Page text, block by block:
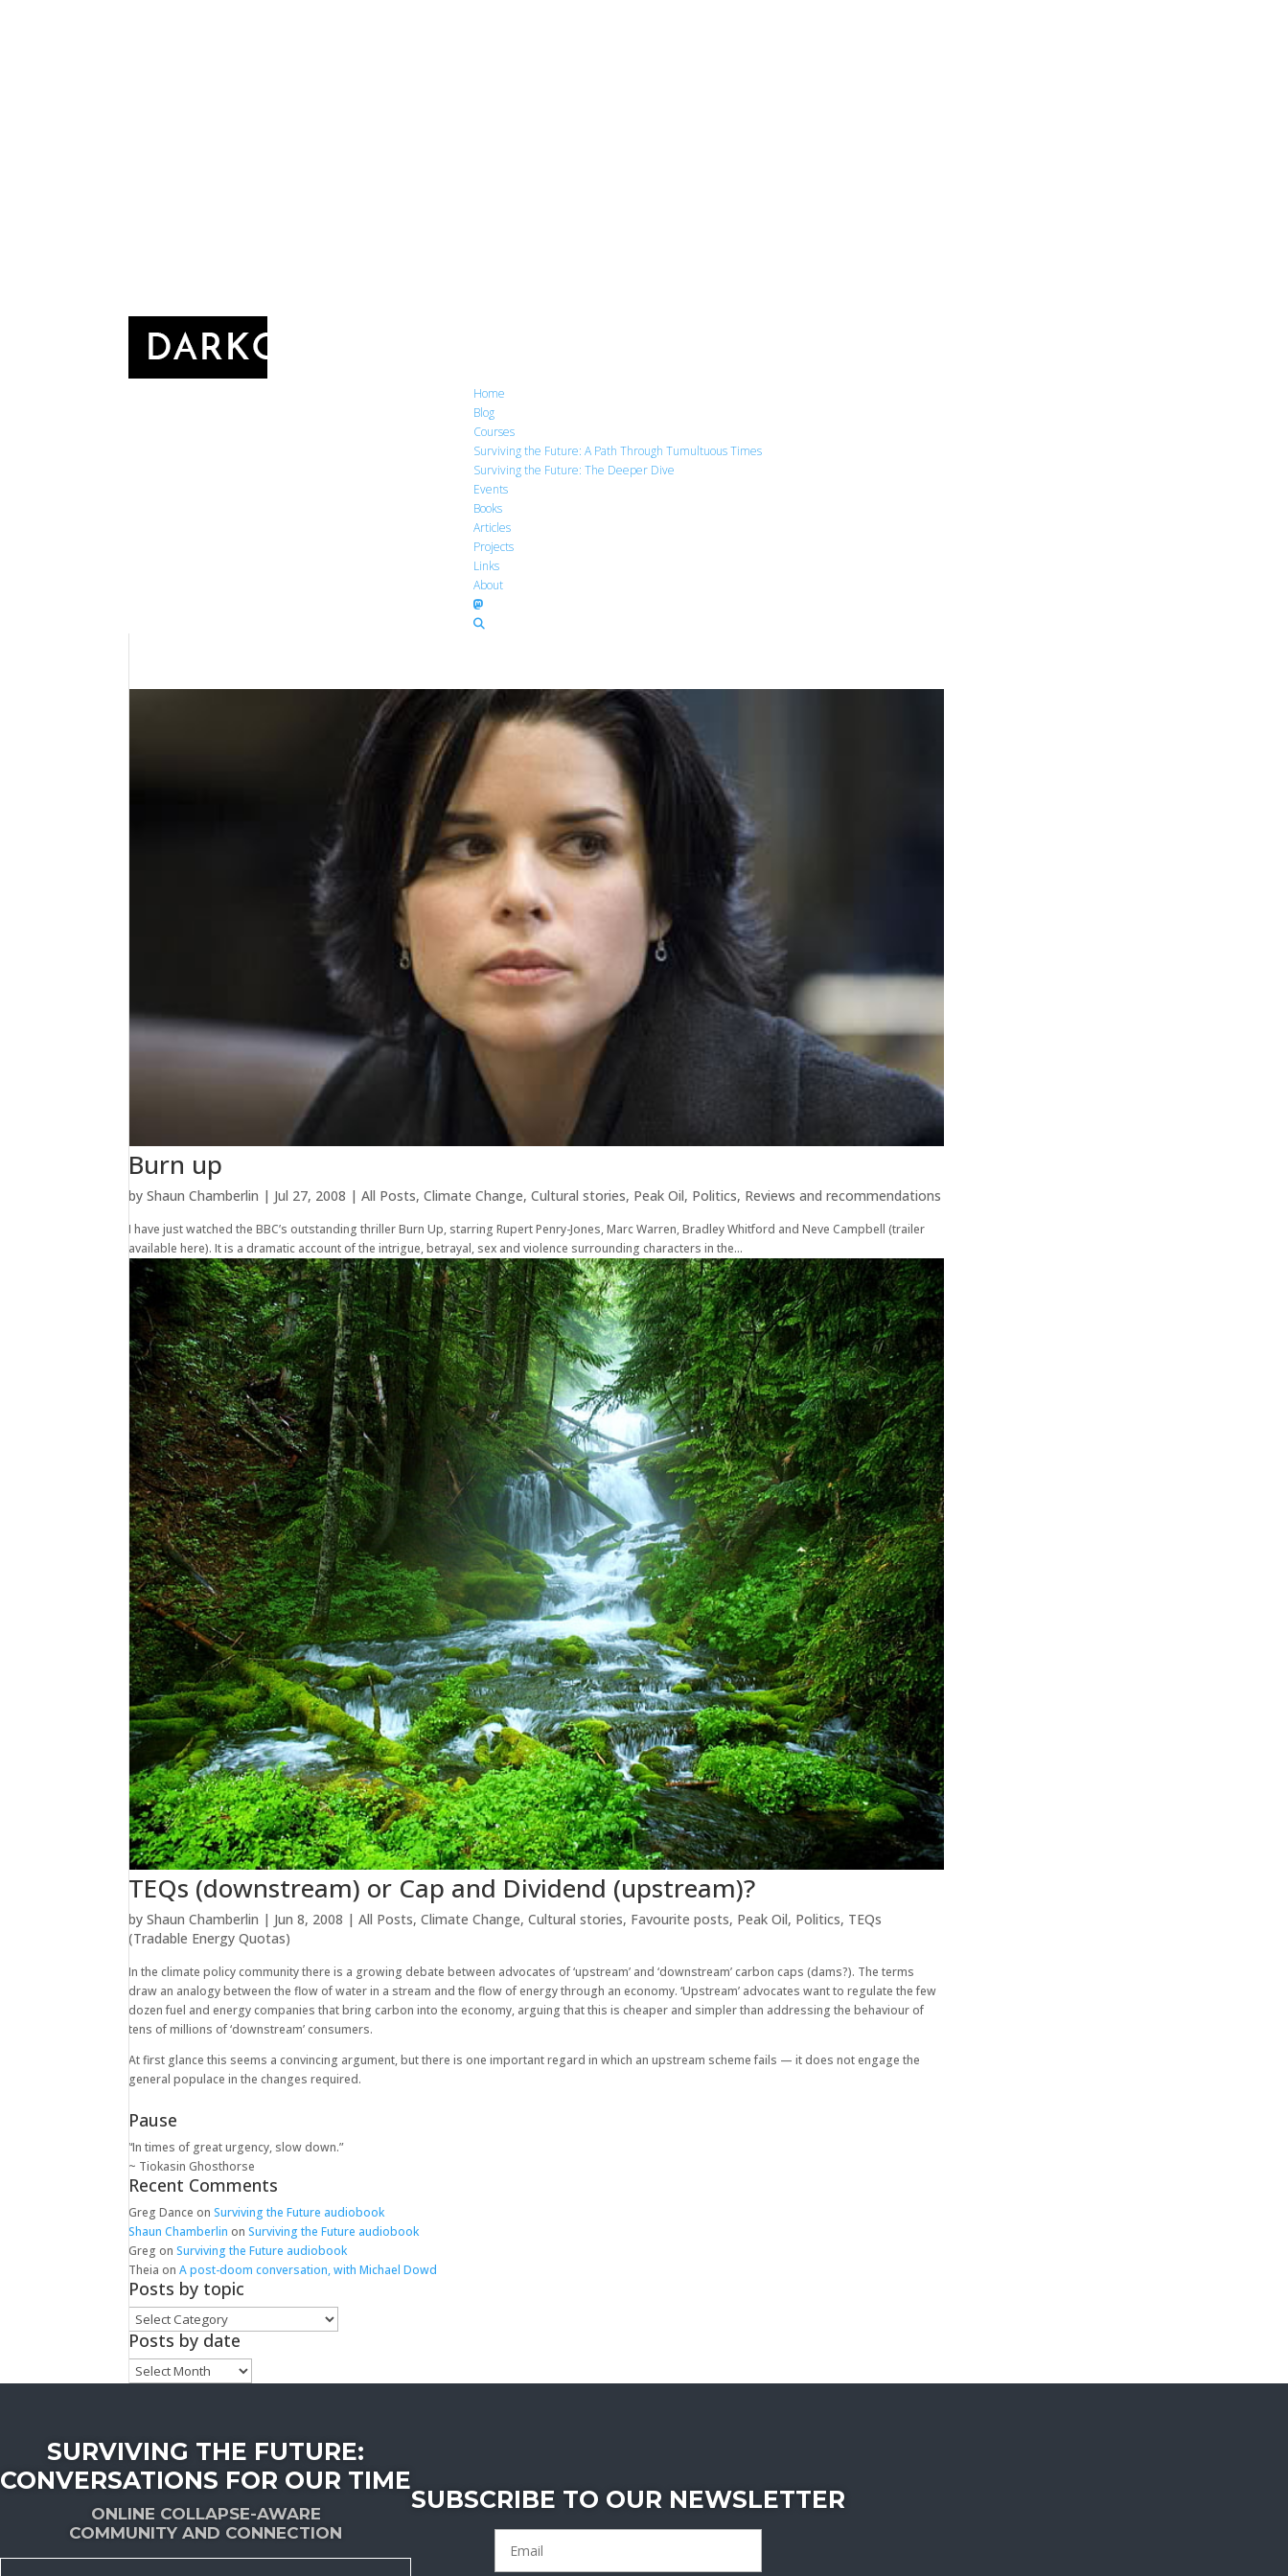
Home
Blog
Courses
Surviving the Future: A Path Through Tumultuous Times
Surviving the Future: The Deeper Dive
Events
Books
Articles
Projects
Links
About
Burn up
byShaun Chamberlin | Jul 27, 2008 |All Posts,Climate Change,Cultural stories, Peak Oil, Politics, Reviews and recommendations
I have just watched the BBC’s outstanding thriller Burn Up, starring Rupert Penry-Jones, Marc Warren, Bradley Whitford and Neve Campbell (trailer
available here). It is a dramatic account of the intrigue, betrayal, sex and violence surrounding characters in the...
TEQs (downstream) or Cap and Dividend (upstream)?
byShaun Chamberlin | Jun 8, 2008 |All Posts,Climate Change,Cultural stories, Favourite posts, Peak Oil, Politics, TEQs
(Tradable Energy Quotas)
In the climate policy community there is a growing debate between advocates of ‘upstream’ and ‘downstream’ carbon caps (dams?). The terms
draw an analogy between the flow of water in a stream and the flow of energy through an economy. ‘Upstream’ advocates want to regulate the few
dozen fuel and energy companies that bring carbon into the economy, arguing that this is cheaper and simpler than addressing the behaviour of
tens of millions of ‘downstream’ consumers.
At first glance this seems a convincing argument, but there is one important regard in which an upstream scheme fails — it does not engage the
general populace in the changes required.
Pause
“In times of great urgency, slow down.”
~ Tiokasin Ghosthorse
Recent Comments
Greg Dance onSurviving the Future audiobook
Shaun Chamberlin onSurviving the Future audiobook
Greg onSurviving the Future audiobook
Theia onA post-doom conversation, with Michael Dowd
Posts by topic
Posts
by
Posts by date
Posts
by
SURVIVING THE FUTURE:
CONVERSATIONS FOR OUR TIME
ONLINE COLLAPSE-AWARE
COMMUNITY AND CONNECTION
SUBSCRIBE TO OUR NEWSLETTER